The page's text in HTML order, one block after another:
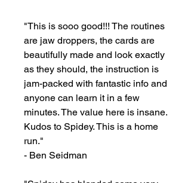
"This is sooo good!!! The routines
are jaw droppers, the cards are
beautifully made and look exactly
as they should, the instruction is
jam-packed with fantastic info and
anyone can learn it in a few
minutes. The value here is insane.
Kudos to Spidey. This is a home
run."
- Ben Seidman